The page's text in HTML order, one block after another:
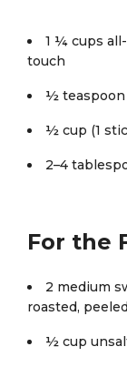
1 ¼ cups
touch
½ teaspoon
½ cup (1
2–4
For the
2 medium
roasted,
½ cup